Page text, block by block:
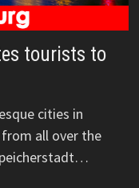
tourists to
cities in
all over the